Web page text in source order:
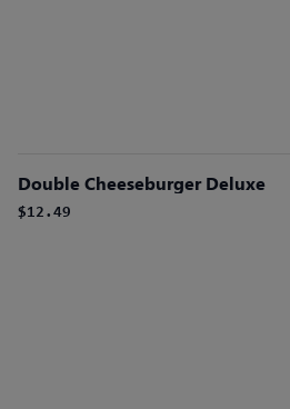
Double Cheeseburger Deluxe
$12.49